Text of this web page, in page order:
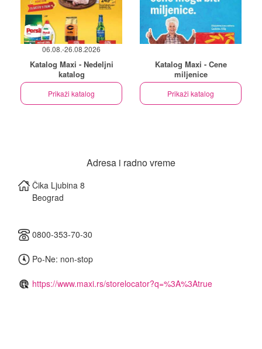
06.08.-26.08.2026
Katalog Maxi - Nedeljni
katalog
Prikaži katalog
Katalog Maxi - Cene
miljenice
Prikaži katalog
Adresa i radno vreme
Čika Ljubina 8
Beograd
0800-353-70-30
Po-Ne: non-stop
https://www.maxi.rs/storelocator?q=%3A%3Atrue